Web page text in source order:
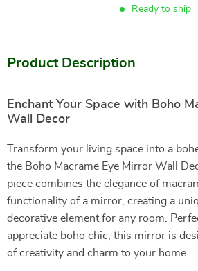
Ready to ship
Product Description
Enchant Your Space with Boho
Wall Decor
Transform your living space into a
the Boho Macrame Eye Mirror Wall
piece combines the elegance of
functionality of a mirror, creating a
decorative element for any room.
appreciate boho chic, this mirror is
of creativity and charm to your home.